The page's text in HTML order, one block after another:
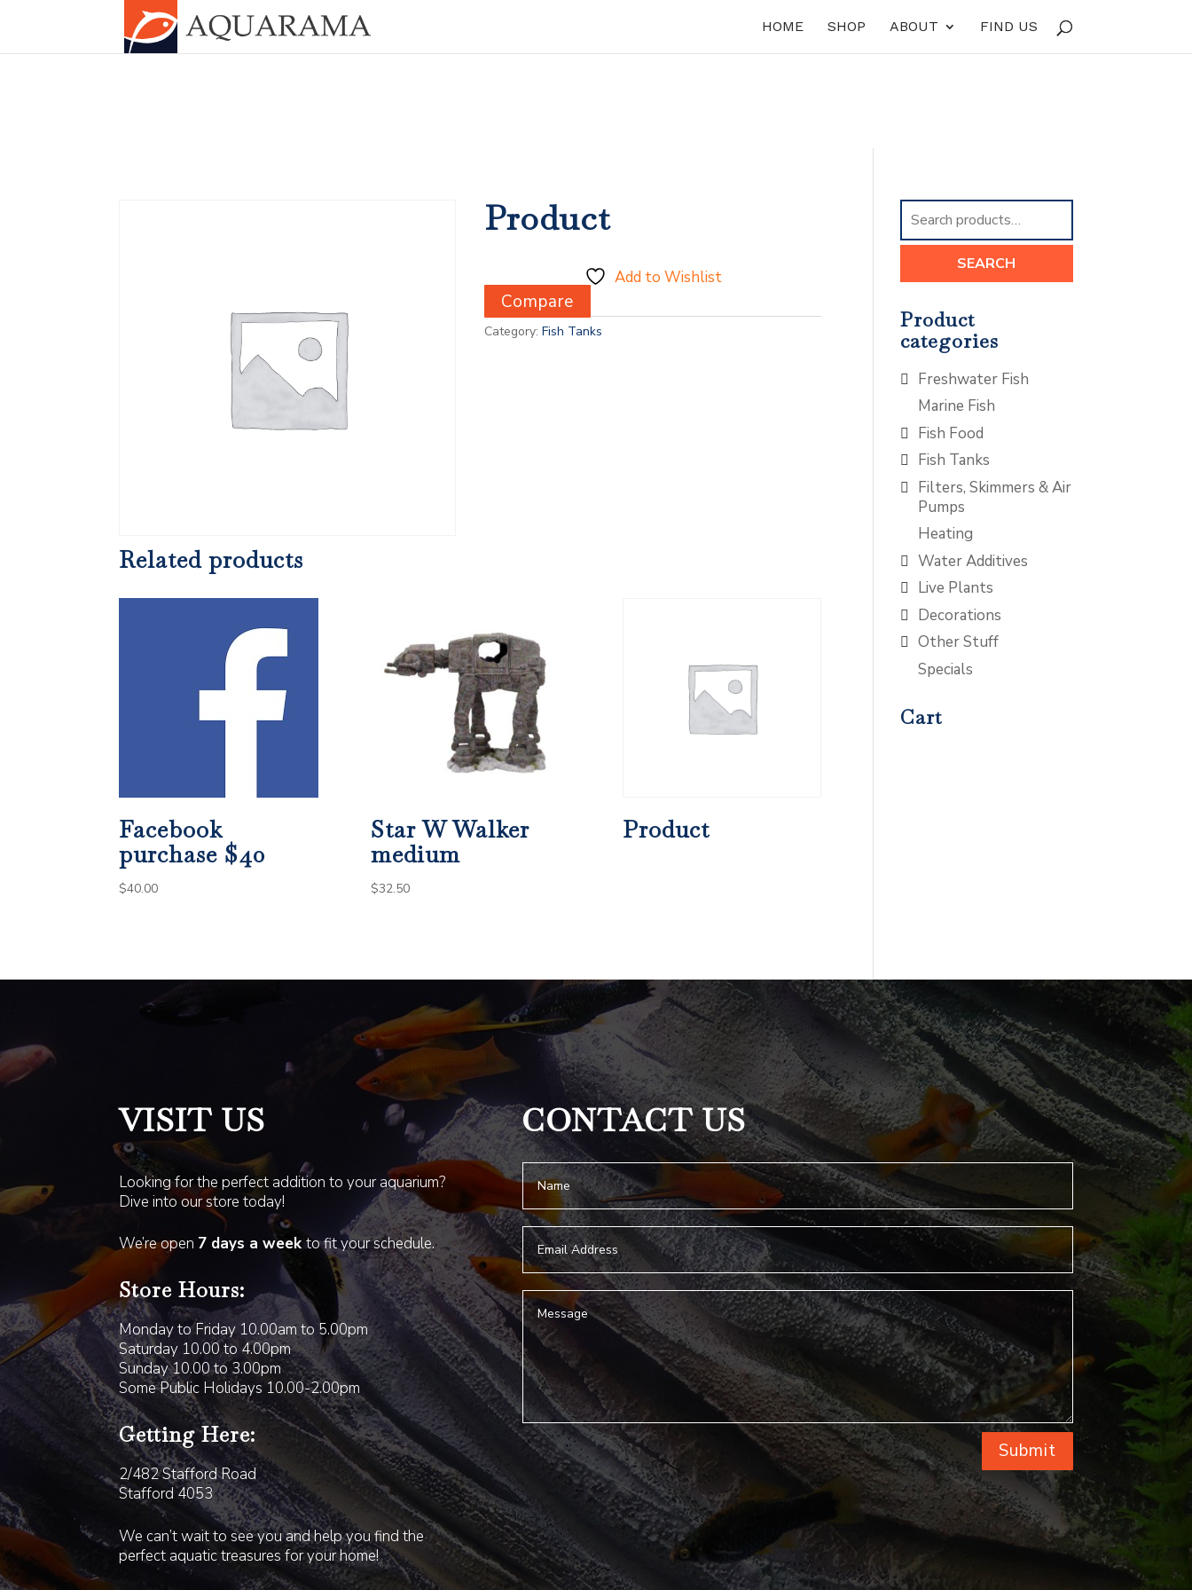
HOME SHOP ABOUT FIND US
Product
Add to Wishlist
Compare
Category:Fish Tanks
Related products
Facebook
purchase $40
$40.00
Star W Walker
medium
$32.50
Product
Search
for:
SEARCH
Product
categories
Freshwater Fish
Marine Fish
Fish Food
Fish Tanks
Filters, Skimmers & Air
Pumps
Heating
Water Additives
Live Plants
Decorations
Other Stuff
Specials
Cart
VISIT US
Looking for the perfect addition to your aquarium?
Dive into our store today!
We’re open 7 days a weekto fit your schedule.
Store Hours:
Monday to Friday 10.00am to 5.00pm
Saturday 10.00 to 4.00pm
Sunday 10.00 to 3.00pm
Some Public Holidays 10.00-2.00pm
Getting Here:
2/482 Stafford Road
Stafford 4053
We can’t wait to see you and help you find the
perfect aquatic treasures for your home!
CONTACT US
Submit